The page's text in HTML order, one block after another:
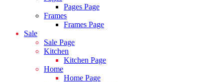
Pages Page
Frames
Frames Page
Sale
Sale Page
Kitchen
Kitchen Page
Home
Home Page